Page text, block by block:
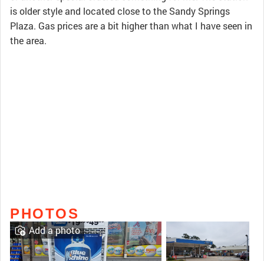
is older style and located close to the Sandy Springs
Plaza. Gas prices are a bit higher than what I have seen in
the area.
PHOTOS
Add a photo